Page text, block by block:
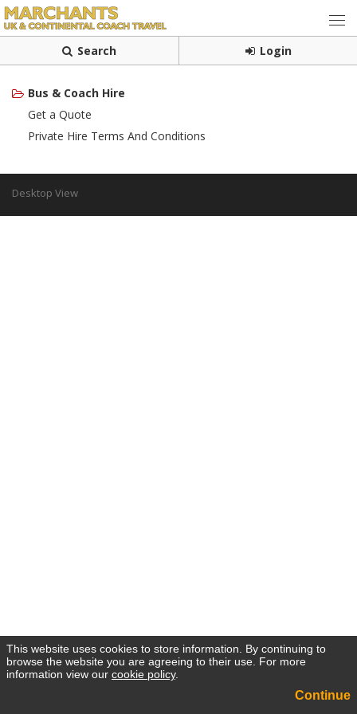
Search Login
Bus & Coach Hire
Get a Quote
Private Hire Terms And Conditions
Desktop View
This website uses cookies to store information. By continuing to
browse the website you are agreeing to their use. For more
information view our cookie policy.
Continue